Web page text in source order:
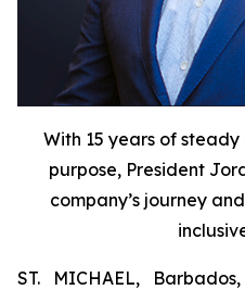
With 15 years of
purpose, President
company’s journey
ST. MICHAEL,